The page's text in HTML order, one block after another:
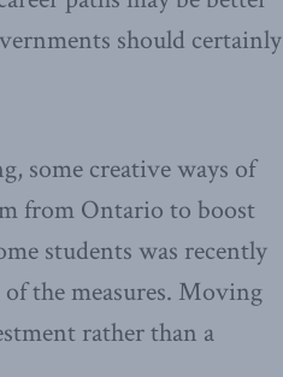
should certainly
some creative ways of
from Ontario to boost
students was recently
the measures. Moving
rather than a